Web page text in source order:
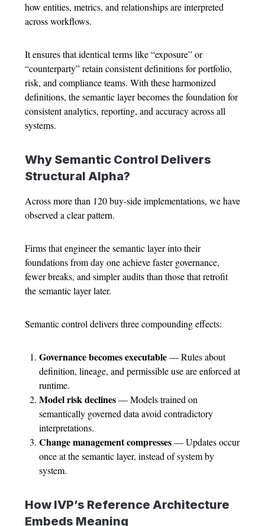
how entities, metrics, and relationships are interpreted
across workflows.
It ensures that identical terms like “exposure” or
“counterparty” retain consistent definitions for portfolio,
risk, and compliance teams. With these harmonized
definitions, the semantic layer becomes the foundation for
consistent analytics, reporting, and accuracy across all
systems.
Why Semantic Control Delivers
Structural Alpha?
Across more than 120 buy-side implementations, we have
observed a clear pattern.
Firms that engineer the semantic layer into their
foundations from day one achieve faster governance,
fewer breaks, and simpler audits than those that retrofit
the semantic layer later.
Semantic control delivers three compounding effects:
Governance becomes executable— Rules about
definition, lineage, and permissible use are enforced at
runtime.
Model risk declines— Models trained on
semantically governed data avoid contradictory
interpretations.
Change management compresses— Updates occur
once at the semantic layer, instead of system by
system.
How IVP’s Reference Architecture
Embeds Meaning